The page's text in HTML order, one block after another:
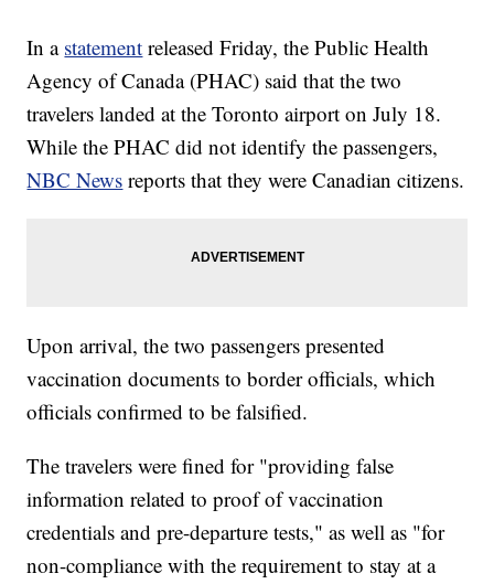
In a statement released Friday, the Public Health
Agency of Canada (PHAC) said that the two
travelers landed at the Toronto airport on July 18.
While the PHAC did not identify the passengers,
NBC News reports that they were Canadian citizens.
Upon arrival, the two passengers presented
vaccination documents to border officials, which
officials confirmed to be falsified.
The travelers were fined for "providing false
information related to proof of vaccination
credentials and pre-departure tests," as well as "for
non-compliance with the requirement to stay at a